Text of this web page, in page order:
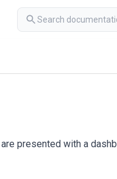
Search
presented with a